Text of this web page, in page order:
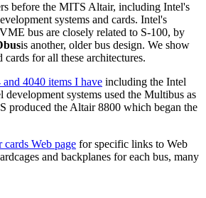
before the MITS Altair, including Intel's
systems and cards. Intel's
bus are closely related to S-100, by
is another, older bus design. We show
cards for all these architectures.
4040 items I have including the Intel
systems used the Multibus as
produced the Altair 8800 which began the
cards Web page for specific links to Web
and backplanes for each bus, many